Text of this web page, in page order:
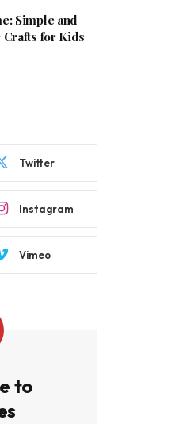
Simple and
Crafts for Kids
Twitter
Instagram
Vimeo
to